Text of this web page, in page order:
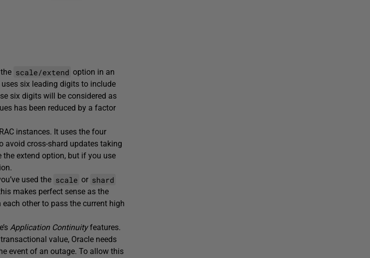
scale/extend option in an
uses six leading digits to include
six digits will be considered as
has been reduced by a factor
instances. It uses the four
avoid cross-shard updates taking
the extend option, but if you use
used the scale or shard
makes perfect sense as the
other to pass the current high
Application Continuityfeatures.
value, Oracle needs
event of an outage. To allow this